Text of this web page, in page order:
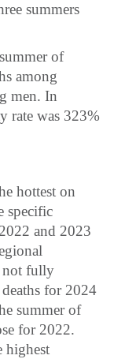
summers
of
among
men. In
rate was 323%
hottest on
specific
and 2023
not fully
for 2024
summer of
for 2022.
highest